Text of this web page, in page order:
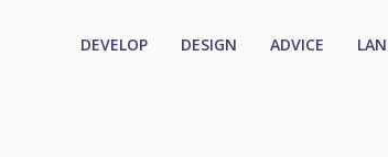
DEVELOP DESIGN ADVICE